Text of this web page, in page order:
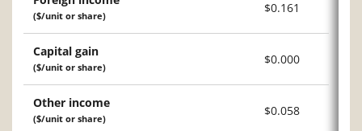
($/unit or share)
$0.161
Capital gain
($/unit or share)
$0.000
Other income
($/unit or share)
$0.058